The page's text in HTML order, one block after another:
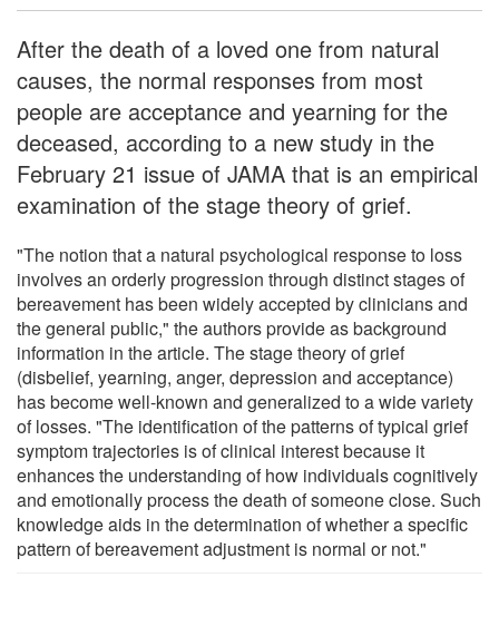
After the death of a loved one from natural
causes, the normal responses from most
people are acceptance and yearning for the
deceased, according to a new study in the
February 21 issue of JAMA that is an empirical
examination of the stage theory of grief.
"The notion that a natural psychological response to loss
involves an orderly progression through distinct stages of
bereavement has been widely accepted by clinicians and
the general public," the authors provide as background
information in the article. The stage theory of grief
(disbelief, yearning, anger, depression and acceptance)
has become well-known and generalized to a wide variety
of losses. "The identification of the patterns of typical grief
symptom trajectories is of clinical interest because it
enhances the understanding of how individuals cognitively
and emotionally process the death of someone close. Such
knowledge aids in the determination of whether a specific
pattern of bereavement adjustment is normal or not."